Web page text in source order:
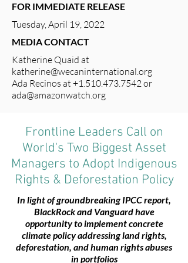
FOR IMMEDIATE RELEASE
Tuesday, April 19, 2022
MEDIA CONTACT
Katherine Quaid at
katherine@wecaninternational.org
Ada Recinos at +1.510.473.7542or
ada@amazonwatch.org
Frontline Leaders Call on
World's Two Biggest Asset
Managers to Adopt Indigenous
Rights & Deforestation Policy
In light of groundbreaking IPCC report,
BlackRock and Vanguard have
opportunity to implement concrete
climate policy addressing land rights,
deforestation, and human rights abuses
in portfolios